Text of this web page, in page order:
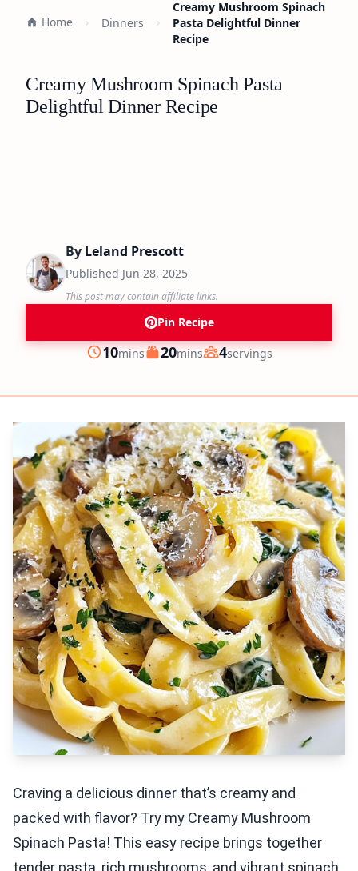
Home Dinners
Creamy Mushroom Spinach
Pasta Delightful Dinner
Recipe
Creamy Mushroom Spinach Pasta
Delightful Dinner Recipe
By Leland Prescott
Published Jun 28, 2025
This post may contain affiliate links.
Pin Recipe
Prep
10minutes
mins Cook
20minutes
mins Servings
4servings
Craving a delicious dinner that’s creamy and
packed with flavor? Try my Creamy Mushroom
Spinach Pasta! This easy recipe brings together
tender pasta, rich mushrooms, and vibrant spinach